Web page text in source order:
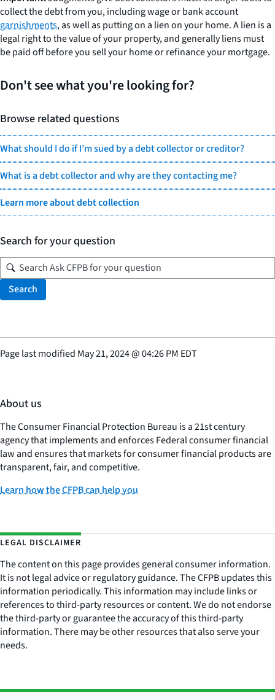
collect the debt from you, including wage or bank account
garnishments, as well as putting on a lien on your home. A lien is a
legal right to the value of your property, and generally liens must
be paid off before you sell your home or refinance your mortgage.
Don't see what you're looking for?
Browse related questions
What should I do if I’m sued by a debt collector or creditor?
What is a debt collector and why are they contacting me?
Learn more about debt collection
Search for your question
Search
Page last modified May 21, 2024@04:26 PM EDT
About us
The Consumer Financial Protection Bureau is a 21st century
agency that implements and enforces Federal consumer financial
law and ensures that markets for consumer financial products are
transparent, fair, and competitive.
Learn how the CFPB can help you
LEGAL DISCLAIMER
The content on this page provides general consumer information.
It is not legal advice or regulatory guidance. The CFPB updates this
information periodically. This information may include links or
references to third-party resources or content. We do not endorse
the third-party or guarantee the accuracy of this third-party
information. There may be other resources that also serve your
needs.